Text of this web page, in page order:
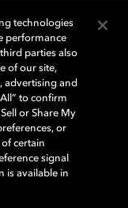
돌비래버러토리스
다. 그 밖에 다른 자료에
지된다. © 2025 Dolby
시 정책
technologies
performance
parties also
of our site,
advertising and
to confirm
or Share My
or
of certain
signal
is available in